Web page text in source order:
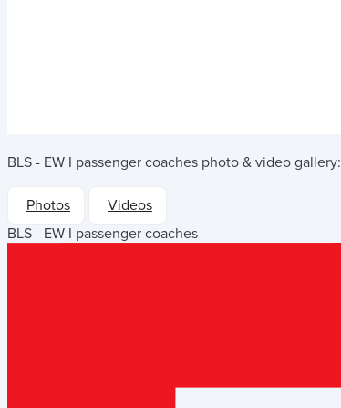
BLS - EW I passenger coaches photo & video gallery:
Photos
Videos
BLS - EW I passenger coaches